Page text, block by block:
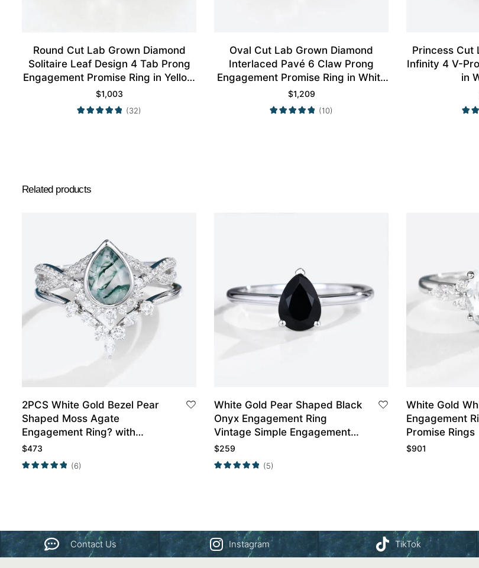
Round Cut Lab Grown Diamond
Solitaire Leaf Design 4 Tab Prong
Engagement Promise Ring in Yellow
Gold
$1,003
(32)
Oval Cut Lab Grown Diamond
Interlaced Pavé 6 Claw Prong
Engagement Promise Ring in White
Gold
$1,209
(10)
Princess Cut
Infinity 4 V-
in
Related products
2PCS White Gold Bezel Pear
Shaped Moss Agate
Engagement Ring? with
Marquise Moissanite Curved
Wedding Band
$473
(6)
White Gold Pear Shaped Black
Onyx Engagement Ring
Vintage Simple Engagement
Rings Promise Ring
$259
(5)
White Gold
Engagement
Promise Rings
$901
Contact Us Instagram TikTok